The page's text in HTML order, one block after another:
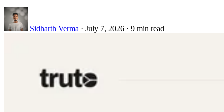
Sidharth Verma · July 7, 2026 · 9 min read